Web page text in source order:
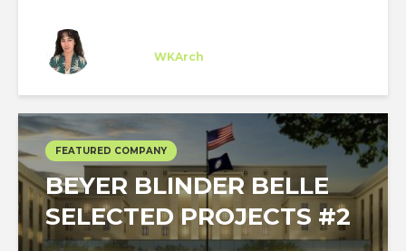
WKArch
FEATURED COMPANY
BEYER BLINDER BELLE
SELECTED PROJECTS #2